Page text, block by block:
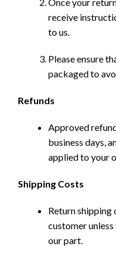
Once your
receive
to us.
Please ensure
packaged to
Refunds
Approved
business days,
applied to your
Shipping Costs
Return
customer
our part.